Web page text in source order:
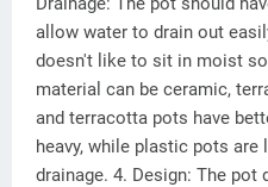
allow water to drain out
doesn't like to sit in moist
material can be ceramic,
and terracotta pots have
heavy, while plastic pots
drainage. 4. Design: The